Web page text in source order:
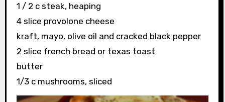
1 / 2 c steak, heaping
4 slice provolone cheese
kraft, mayo, olive oil and cracked black pepper
2 slice french bread or texas toast
butter
1/3 c mushrooms, sliced